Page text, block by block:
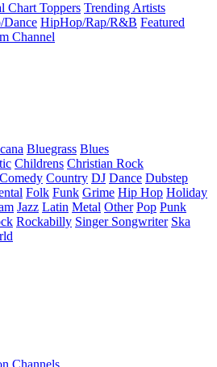
Chart Toppers Trending Artists
Dance HipHop/Rap/R&B Featured
Channel
Bluegrass Blues
Childrens Christian Rock
Comedy Country DJ Dance Dubstep
Folk Funk Grime Hip Hop Holiday
Jazz Latin Metal Other Pop Punk
Rockabilly Singer Songwriter Ska